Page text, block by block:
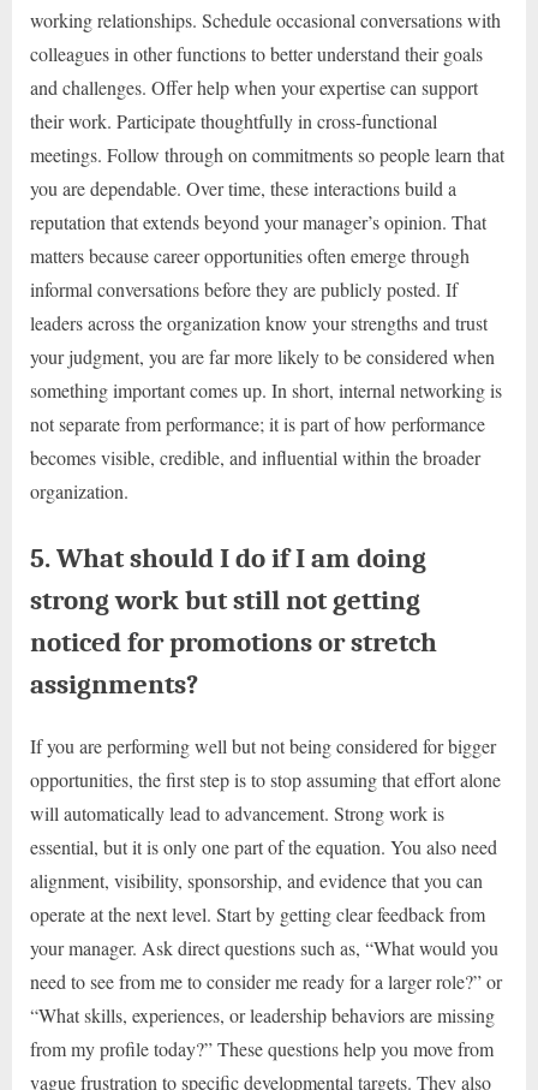
working relationships. Schedule occasional conversations with
colleagues in other functions to better understand their goals
and challenges. Offer help when your expertise can support
their work. Participate thoughtfully in cross-functional
meetings. Follow through on commitments so people learn that
you are dependable. Over time, these interactions build a
reputation that extends beyond your manager’s opinion. That
matters because career opportunities often emerge through
informal conversations before they are publicly posted. If
leaders across the organization know your strengths and trust
your judgment, you are far more likely to be considered when
something important comes up. In short, internal networking is
not separate from performance; it is part of how performance
becomes visible, credible, and influential within the broader
organization.
5. What should I do if I am doing
strong work but still not getting
noticed for promotions or stretch
assignments?
If you are performing well but not being considered for bigger
opportunities, the first step is to stop assuming that effort alone
will automatically lead to advancement. Strong work is
essential, but it is only one part of the equation. You also need
alignment, visibility, sponsorship, and evidence that you can
operate at the next level. Start by getting clear feedback from
your manager. Ask direct questions such as, “What would you
need to see from me to consider me ready for a larger role?” or
“What skills, experiences, or leadership behaviors are missing
from my profile today?” These questions help you move from
vague frustration to specific developmental targets. They also